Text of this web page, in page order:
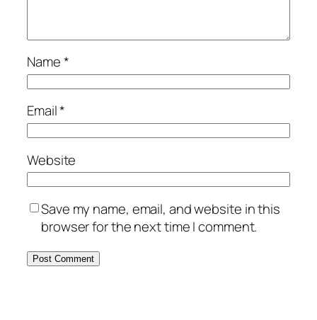
Name*
Email*
Website
Save my name, email, and website in this
browser for the next time I comment.